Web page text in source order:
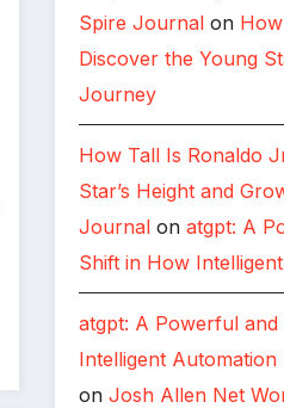
Spire Journal on
Discover the Young
Journey
How Tall Is Ronaldo
Star’s Height and
Journal onatgpt: A
Shift in How
atgpt: A Powerful
Intelligent
onJosh Allen Net